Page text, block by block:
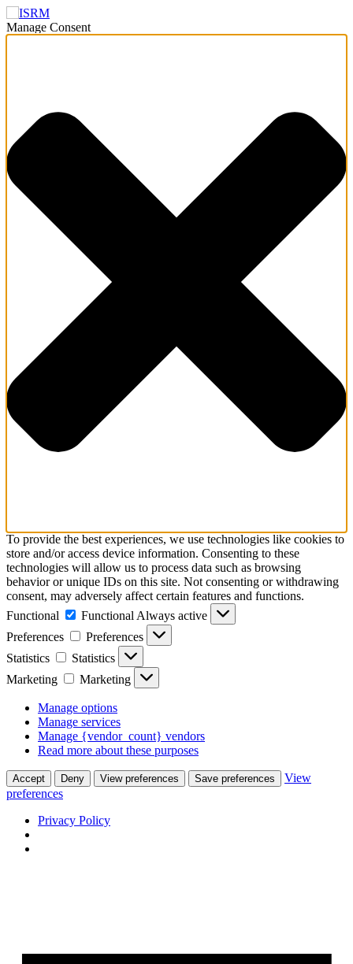
Manage Consent
To provide the best experiences, we use technologies like cookies to
store and/or access device information. Consenting to these
technologies will allow us to process data such as browsing
behavior or unique IDs on this site. Not consenting or withdrawing
consent, may adversely affect certain features and functions.
Functional
Functional Always active
Preferences
Preferences
Statistics
Statistics
Marketing
Marketing
Manage options
Manage services
Manage {vendor_count} vendors
Read more about these purposes
Accept Deny View preferences Save preferences
View
preferences
Privacy Policy